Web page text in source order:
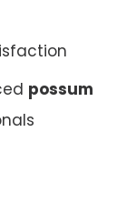
possum